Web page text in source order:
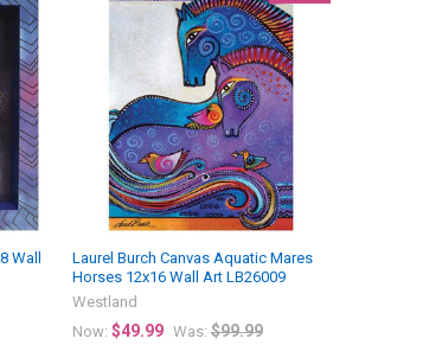
Wall
Laurel Burch Canvas Aquatic Mares
Horses 12x16 Wall Art LB26009
Westland
Now: $49.99 Was: $99.99